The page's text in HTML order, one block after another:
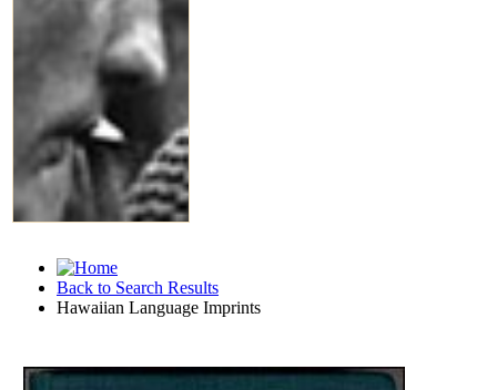
Back to Search Results
Hawaiian Language Imprints